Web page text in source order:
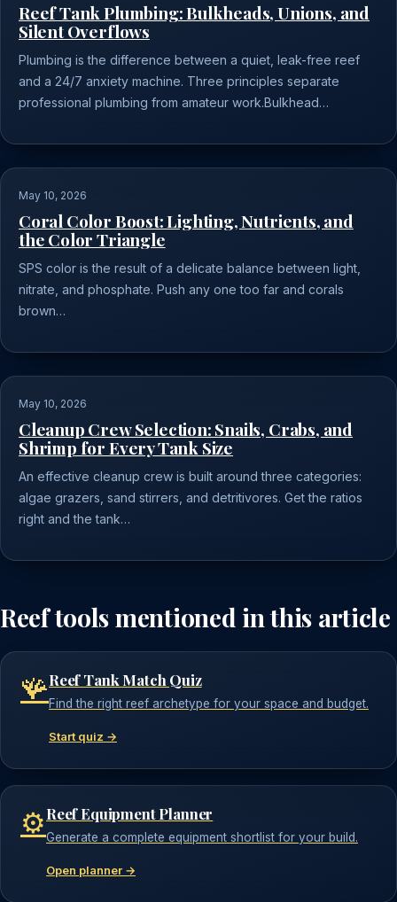
Reef Tank Plumbing: Bulkheads, Unions, and
Silent Overflows
Plumbing is the difference between a quiet, leak-free reef
and a 24/7 anxiety machine. Three principles separate
professional plumbing from amateur work.Bulkhead…
May 10, 2026
Coral Color Boost: Lighting, Nutrients, and
the Color Triangle
SPS color is the result of a delicate balance between light,
nitrate, and phosphate. Push any one too far and corals
brown…
May 10, 2026
Cleanup Crew Selection: Snails, Crabs, and
Shrimp for Every Tank Size
An effective cleanup crew is built around three categories:
algae grazers, sand stirrers, and detritivores. Get the ratios
right and the tank…
Reef tools mentioned in this article
🪸Reef Tank Match Quiz
Find the right reef archetype for your space and budget.
Start quiz →
⚙️Reef Equipment Planner
Generate a complete equipment shortlist for your build.
Open planner →